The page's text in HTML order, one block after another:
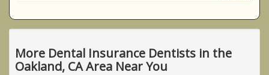
More Dental Insurance Dentists in the
Oakland, CA Area Near You